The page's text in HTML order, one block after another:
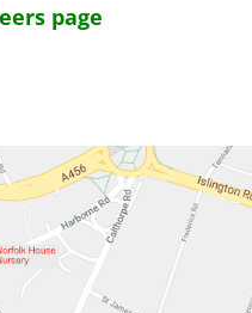
page